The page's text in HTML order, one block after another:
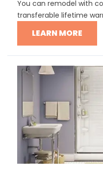
You can remodel with
transferable lifetime
LEARN MORE